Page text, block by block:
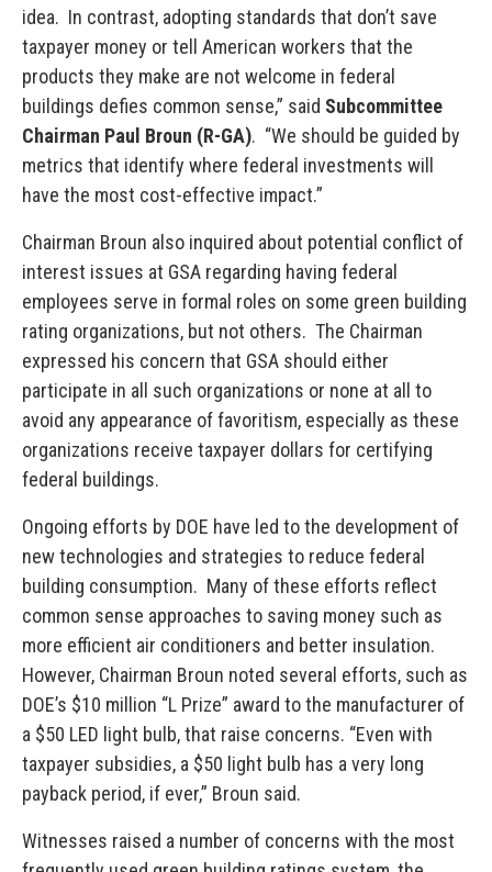
idea. In contrast, adopting standards that don’t save
taxpayer money or tell American workers that the
products they make are not welcome in federal
buildings defies common sense,” said Subcommittee
Chairman Paul Broun (R-GA). “We should be guided by
metrics that identify where federal investments will
have the most cost-effective impact.”
Chairman Broun also inquired about potential conflict of
interest issues at GSA regarding having federal
employees serve in formal roles on some green building
rating organizations, but not others. The Chairman
expressed his concern that GSA should either
participate in all such organizations or none at all to
avoid any appearance of favoritism, especially as these
organizations receive taxpayer dollars for certifying
federal buildings.
Ongoing efforts by DOE have led to the development of
new technologies and strategies to reduce federal
building consumption. Many of these efforts reflect
common sense approaches to saving money such as
more efficient air conditioners and better insulation.
However, Chairman Broun noted several efforts, such as
DOE’s $10 million “L Prize” award to the manufacturer of
a $50 LED light bulb, that raise concerns. “Even with
taxpayer subsidies, a $50 light bulb has a very long
payback period, if ever,” Broun said.
Witnesses raised a number of concerns with the most